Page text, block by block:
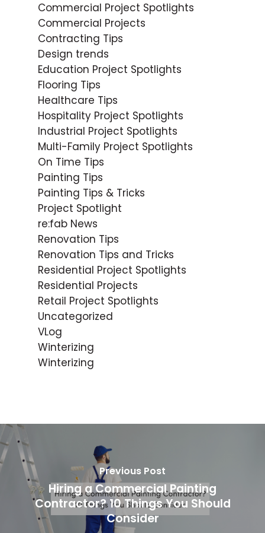
Commercial Project Spotlights
Commercial Projects
Contracting Tips
Design trends
Education Project Spotlights
Flooring Tips
Healthcare Tips
Hospitality Project Spotlights
Industrial Project Spotlights
Multi-Family Project Spotlights
On Time Tips
Painting Tips
Painting Tips & Tricks
Project Spotlight
re:fab News
Renovation Tips
Renovation Tips and Tricks
Residential Project Spotlights
Residential Projects
Retail Project Spotlights
Uncategorized
VLog
Winterizing
Winterizing
Previous Post
Hiring a Commercial Painting
Contractor? 10 Things You Should
Consider